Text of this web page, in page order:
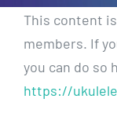
This content
members. If
you can do so
https://